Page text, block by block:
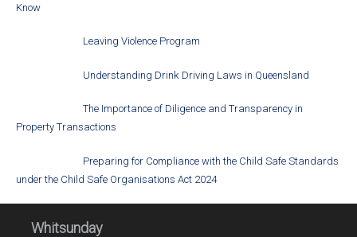
Know
Leaving Violence Program
Understanding Drink Driving Laws in Queensland
The Importance of Diligence and Transparency in
Property Transactions
Preparing for Compliance with the Child Safe Standards
under the Child Safe Organisations Act 2024
Whitsunday